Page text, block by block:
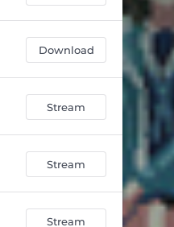
Download
Stream
Stream
Stream